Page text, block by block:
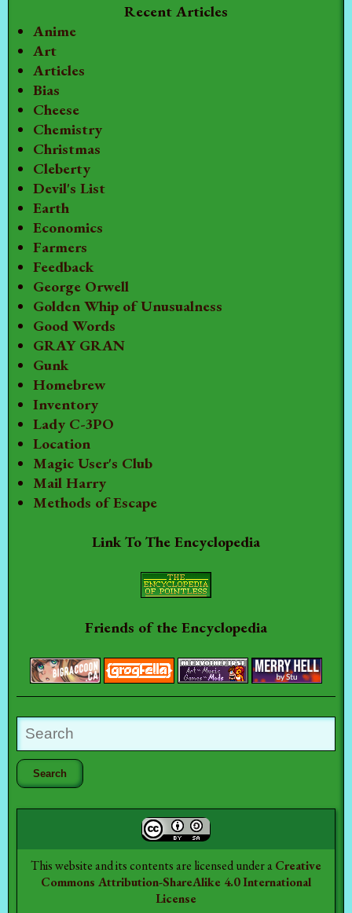
Recent Articles
Anime
Art
Articles
Bias
Cheese
Chemistry
Christmas
Cleberty
Devil's List
Earth
Economics
Farmers
Feedback
George Orwell
Golden Whip of Unusualness
Good Words
GRAY GRAN
Gunk
Homebrew
Inventory
Lady C-3PO
Location
Magic User's Club
Mail Harry
Methods of Escape
Link To The Encyclopedia
Friends of the Encyclopedia
This website and its contents are licensed under aCreative
Commons Attribution-ShareAlike 4.0 International
License